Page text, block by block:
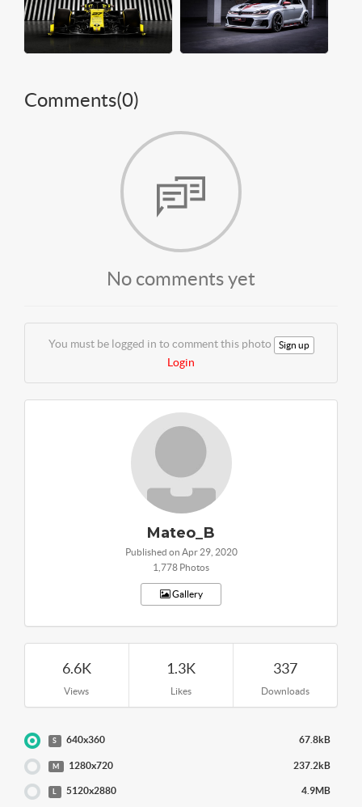
Comments(0)
No comments yet
You must be logged in to comment this photo Sign up
Login
Mateo_B
Published on Apr 29, 2020
1,778 Photos
Gallery
6.6K
Views
1.3K
Likes
337
Downloads
S 640x360 67.8kB
M 1280x720 237.2kB
5120x2880 4.9MB